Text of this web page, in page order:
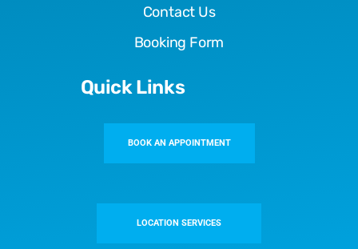
Contact Us
Booking Form
Quick Links
BOOK AN APPOINTMENT
LOCATION SERVICES